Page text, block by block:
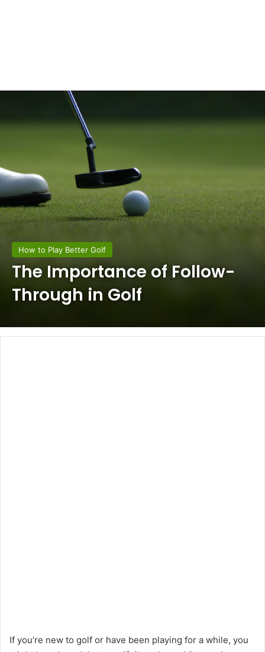
How to Play Better Golf
The Importance of Follow-
Through in Golf
If you’re new to golf or have been playing for a while, you